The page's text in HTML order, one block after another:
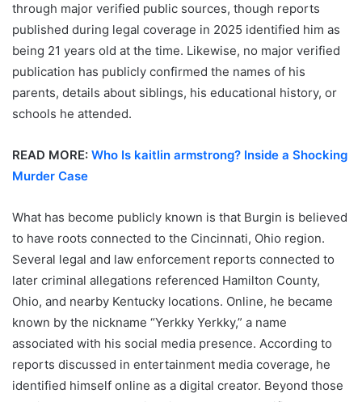
through major verified public sources, though reports
published during legal coverage in 2025 identified him as
being 21 years old at the time. Likewise, no major verified
publication has publicly confirmed the names of his
parents, details about siblings, his educational history, or
schools he attended.
READ MORE: Who Is kaitlin armstrong? Inside a Shocking
Murder Case
What has become publicly known is that Burgin is believed
to have roots connected to the Cincinnati, Ohio region.
Several legal and law enforcement reports connected to
later criminal allegations referenced Hamilton County,
Ohio, and nearby Kentucky locations. Online, he became
known by the nickname “Yerkky Yerkky,” a name
associated with his social media presence. According to
reports discussed in entertainment media coverage, he
identified himself online as a digital creator. Beyond those